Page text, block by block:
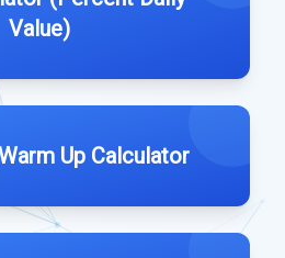
Value)
Up Calculator